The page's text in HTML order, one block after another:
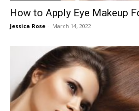
How to Apply Eye Makeup
Jessica Rose - March 14, 2022